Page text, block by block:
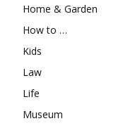
Home & Garden
How to …
Kids
Law
Life
Museum